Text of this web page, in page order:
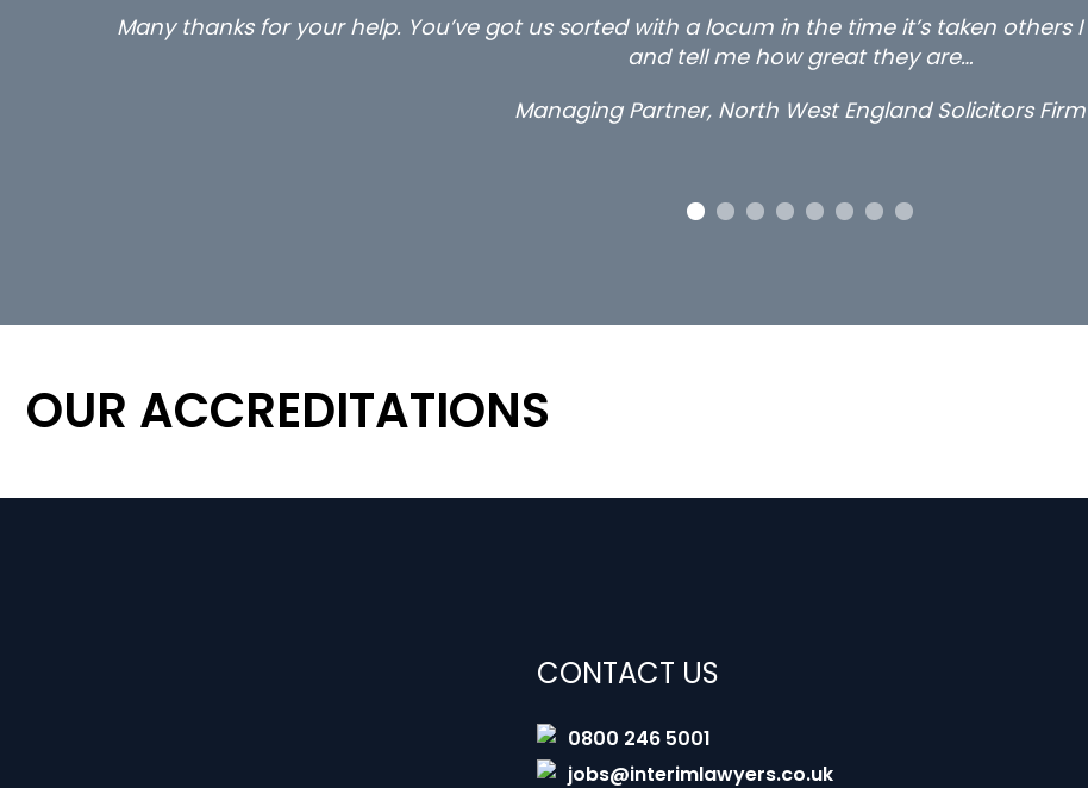
Many thanks for your help. You’ve got us sorted with a locum in the time it’s taken
and tell me how great they are…
Managing Partner, North West England Solicitors Firm
OUR ACCREDITATIONS
CONTACT US
0800 246 5001
jobs@interimlawyers.co.uk